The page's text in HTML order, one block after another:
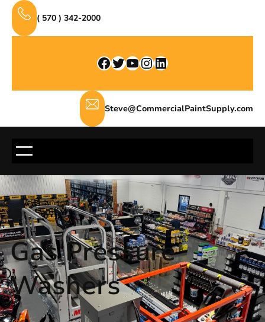
Skip
content
( 570 ) 342-2000
Facebook Twitter YouTube InstagramLinkedIn
Steve@CommercialPaintSupply.com
Gas Pressure
Washers